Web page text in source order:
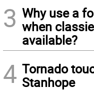
3 Why use a
when
available?
4 Tornado
Stanhope